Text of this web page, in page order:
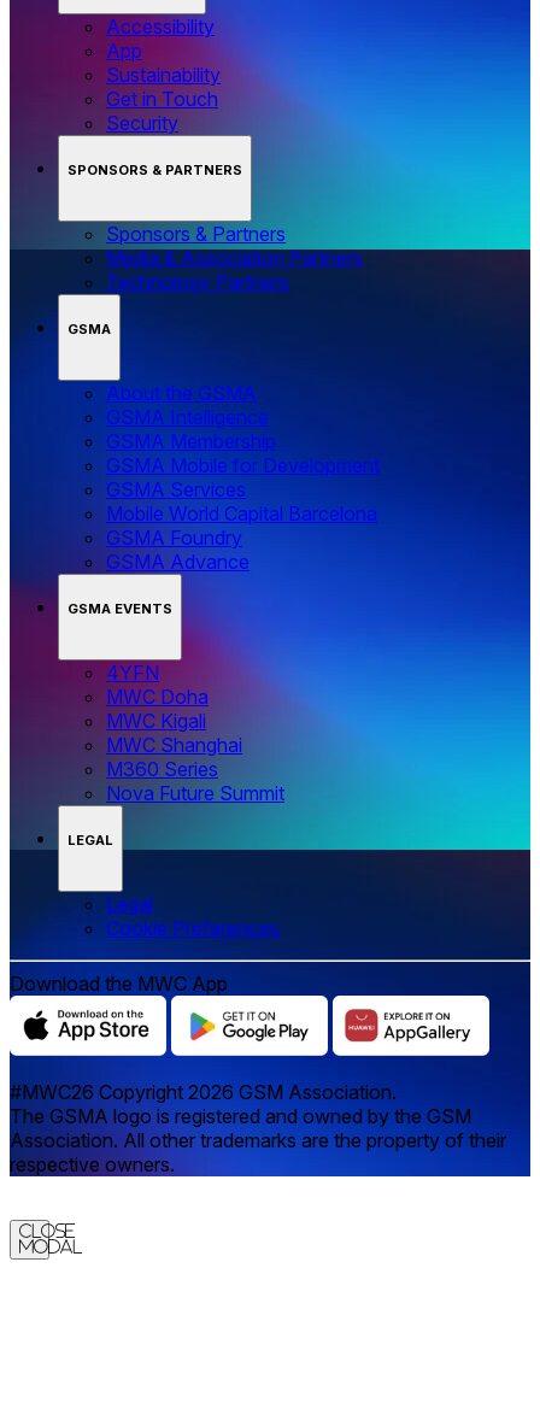
Accessibility
App
Sustainability
Get in Touch
Security
SPONSORS & PARTNERS
Sponsors & Partners
Media & Association Partners
Technology Partners
GSMA
About the GSMA
GSMA Intelligence
GSMA Membership
GSMA Mobile for Development
GSMA Services
Mobile World Capital Barcelona
GSMA Foundry
GSMA Advance
GSMA EVENTS
4YFN
MWC Doha
MWC Kigali
MWC Shanghai
M360 Series
Nova Future Summit
LEGAL
Legal
‌‌Cookie Preferences
Download the MWC App
#MWC26 Copyright 2026 GSM Association.
The GSMA logo is registered and owned by the GSM
Association. All other trademarks are the property of their
respective owners.
Close
Modal